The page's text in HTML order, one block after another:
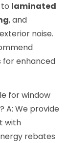
to laminated
, and
noise.
for enhanced
for window
A: We provide
with
rebates